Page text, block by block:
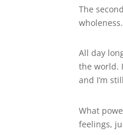
The
wholeness.
All day
the world.
and I’m
What
feelings,